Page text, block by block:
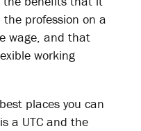
profession on a
wage, and that
working
places you can
a UTC and the